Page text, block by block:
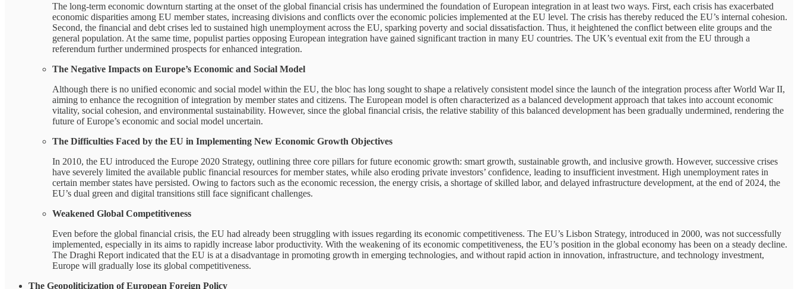
The long-term economic downturn starting at the onset of the global financial crisis has undermined the foundation of European integration in at least two ways. First, each crisis has exacerbated
economic disparities among EU member states, increasing divisions and conflicts over the economic policies implemented at the EU level. The crisis has thereby reduced the EU’s internal cohesion.
Second, the financial and debt crises led to sustained high unemployment across the EU, sparking poverty and social dissatisfaction. Thus, it heightened the conflict between elite groups and the
general population. At the same time, populist parties opposing European integration have gained significant traction in many EU countries. The UK’s eventual exit from the EU through a
referendum further undermined prospects for enhanced integration.
The Negative Impacts on Europe’s Economic and Social Model
Although there is no unified economic and social model within the EU, the bloc has long sought to shape a relatively consistent model since the launch of the integration process after World War II,
aiming to enhance the recognition of integration by member states and citizens. The European model is often characterized as a balanced development approach that takes into account economic
vitality, social cohesion, and environmental sustainability. However, since the global financial crisis, the relative stability of this balanced development has been gradually undermined, rendering the
future of Europe’s economic and social model uncertain.
The Difficulties Faced by the EU in Implementing New Economic Growth Objectives
In 2010, the EU introduced the Europe 2020 Strategy, outlining three core pillars for future economic growth: smart growth, sustainable growth, and inclusive growth. However, successive crises
have severely limited the available public financial resources for member states, while also eroding private investors’ confidence, leading to insufficient investment. High unemployment rates in
certain member states have persisted. Owing to factors such as the economic recession, the energy crisis, a shortage of skilled labor, and delayed infrastructure development, at the end of 2024, the
EU’s dual green and digital transitions still face significant challenges.
Weakened Global Competitiveness
Even before the global financial crisis, the EU had already been struggling with issues regarding its economic competitiveness. The EU’s Lisbon Strategy, introduced in 2000, was not successfully
implemented, especially in its aims to rapidly increase labor productivity. With the weakening of its economic competitiveness, the EU’s position in the global economy has been on a steady decline.
The Draghi Report indicated that the EU is at a disadvantage in promoting growth in emerging technologies, and without rapid action in innovation, infrastructure, and technology investment,
Europe will gradually lose its global competitiveness.
The Geopoliticization of European Foreign Policy